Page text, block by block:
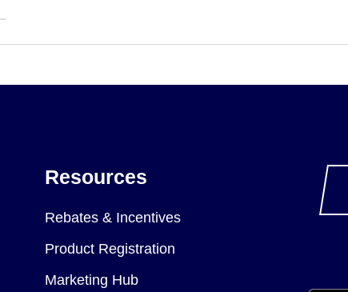
Resources
Rebates & Incentives
Product Registration
Marketing Hub